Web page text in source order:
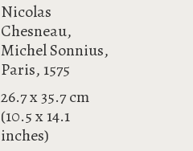
Nicolas
Chesneau,
Michel Sonnius,
Paris, 1575
26.7 x 35.7 cm
(10.5 x 14.1
inches)